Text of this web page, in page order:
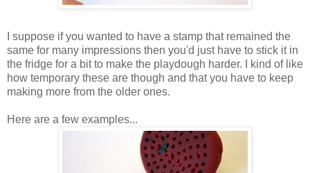
I suppose if you wanted to have a stamp that remained the
same for many impressions then you'd just have to stick it in
the fridge for a bit to make the playdough harder. I kind of like
how temporary these are though and that you have to keep
making more from the older ones.
Here are a few examples...